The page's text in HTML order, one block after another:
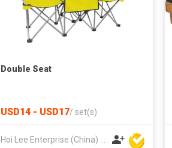
Double Seat
USD14 - USD17/ set(s)
Hoi Lee Enterprise (China) Ltd